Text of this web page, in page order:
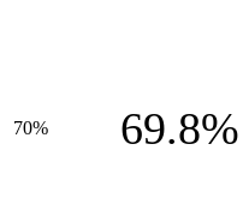
70% 69.8%